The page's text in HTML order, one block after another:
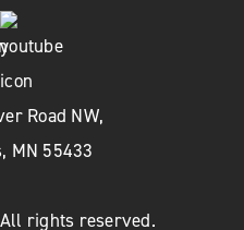
Road NW,
MN 55433
rights reserved.